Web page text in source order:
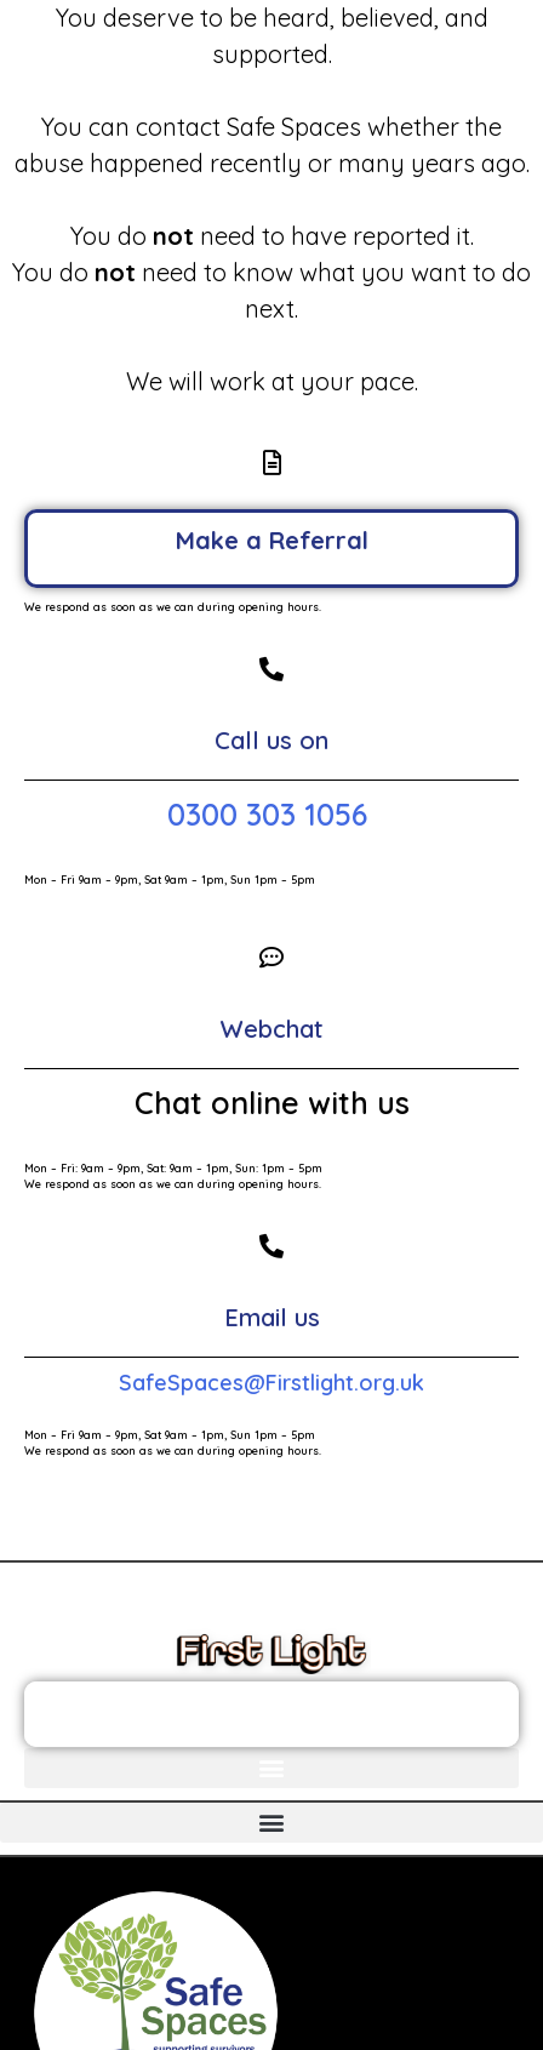
You deserve to be heard, believed, and
supported.
You can contact Safe Spaces whether the
abuse happened recently or many years ago.
You do not need to have reported it.
You do not need to know what you want to do
next.
We will work at your pace.
Make a Referral
We respond as soon as we can during opening hours.
Call us on
0300 303 1056
Mon – Fri 9am – 9pm, Sat 9am – 1pm, Sun 1pm – 5pm
Webchat
Chat online with us
Mon – Fri: 9am – 9pm, Sat: 9am – 1pm, Sun: 1pm – 5pm
We respond as soon as we can during opening hours.
Email us
SafeSpaces@Firstlight.org.uk
Mon – Fri 9am – 9pm, Sat 9am – 1pm, Sun 1pm – 5pm
We respond as soon as we can during opening hours.